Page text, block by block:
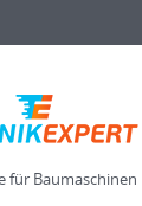
für Baumaschinen